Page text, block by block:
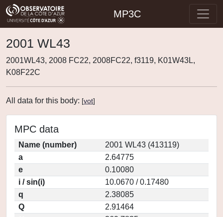
MP3C
2001 WL43
2001WL43, 2008 FC22, 2008FC22, f3119, K01W43L,
K08F22C
All data for this body: [vot]
MPC data
Name (number)
2001 WL43 (413119)
a
2.64775
e
0.10080
i / sin(i)
10.0670 / 0.17480
q
2.38085
Q
2.91464